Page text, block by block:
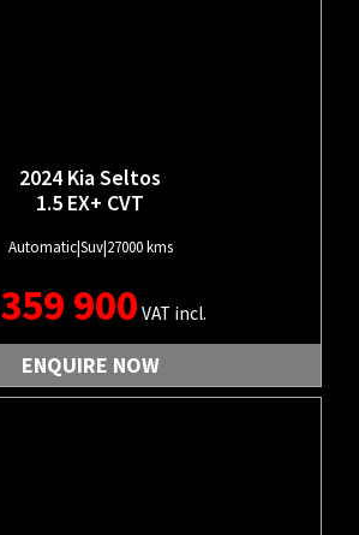
2024 Kia Seltos
1.5 EX+ CVT
Automatic|Suv|27000 kms
359 900 VAT incl.
ENQUIRE NOW